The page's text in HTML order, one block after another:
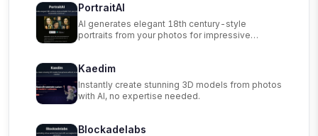
PortraitAI
AI generates elegant 18th century-style
portraits from your photos for impressive
Kaedim
Instantly create stunning 3D models from photos
with AI, no expertise needed.
Blockadelabs